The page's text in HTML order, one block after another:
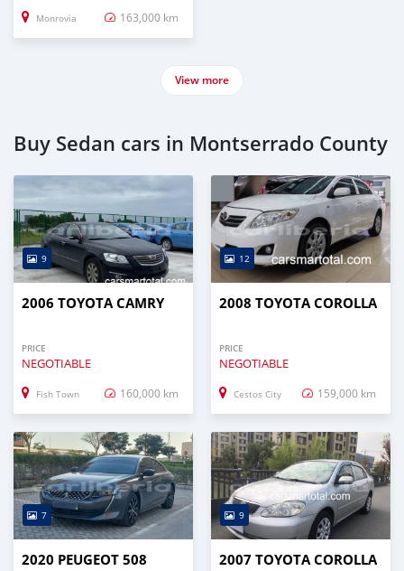
Monrovia 163,000 km
View more
Buy Sedan cars in Montserrado County
9
2006 TOYOTA CAMRY
PRICE
NEGOTIABLE
Fish Town 160,000 km
12
2008 TOYOTA COROLLA
PRICE
NEGOTIABLE
Cestos City 159,000 km
7
2020 PEUGEOT 508
9
2007 TOYOTA COROLLA